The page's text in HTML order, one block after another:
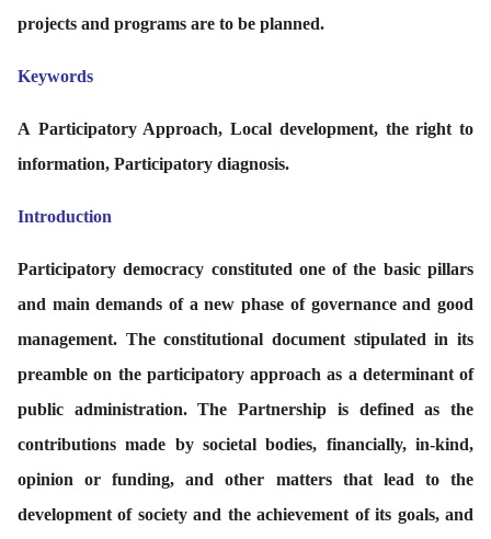
projects and programs are to be planned.
Keywords
A Participatory Approach, Local development, the right to
information, Participatory diagnosis.
Introduction
Participatory democracy constituted one of the basic pillars
and main demands of a new phase of governance and good
management. The constitutional document stipulated in its
preamble on the participatory approach as a determinant of
public administration. The Partnership is defined as the
contributions made by societal bodies, financially, in-kind,
opinion or funding, and other matters that lead to the
development of society and the achievement of its goals, and